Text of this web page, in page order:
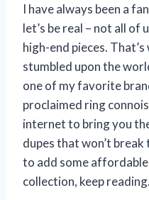
I have always been a
let’s be real – not all of
high-end pieces.
stumbled upon the
one of my favorite
proclaimed ring
internet to bring you
dupes that won’t break
to add some
collection, keep reading.